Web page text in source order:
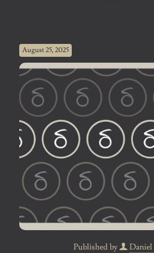
August 25, 2025
Published by Daniel